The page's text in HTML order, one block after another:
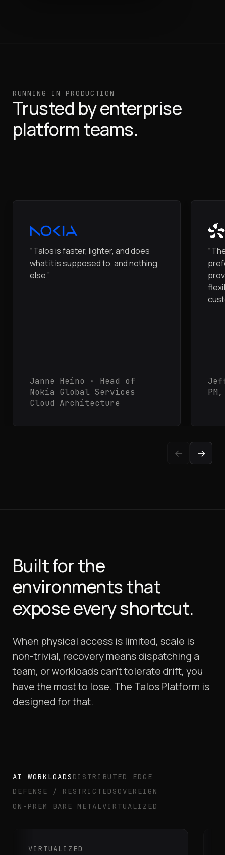
RUNNING IN PRODUCTION
Trusted by enterprise
platform teams.
“Talos is faster, lighter, and does
what it is supposed to, and nothing
else.”
Janne Heino · Head of
Nokia Global Services
Cloud Architecture
“
← →
Built for the
environmentsthat
expose every shortcut.
When physical access is limited, scale is
non-trivial, recovery means dispatching a
team, or workloads can't tolerate drift, you
have the most to lose. The Talos Platform is
designed for that.
AI WORKLOADS DISTRIBUTED EDGE
DEFENSE / RESTRICTED SOVEREIGN
ON-PREM BARE METAL VIRTUALIZED
VIRTUALIZED